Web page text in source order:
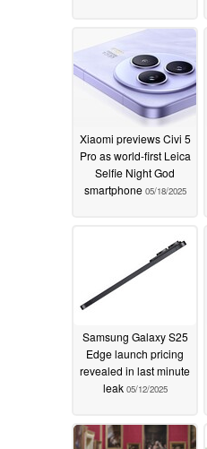
Xiaomi previews Civi 5
Pro as world-first Leica
Selfie Night God
smartphone 05/18/2025
Samsung Galaxy S25
Edge launch pricing
revealed in last minute
leak 05/12/2025